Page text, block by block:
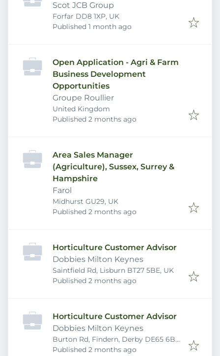
Scot JCB Group
Forfar DD8 1XP, UK
Published
Published 1 month ago
Open Application - Agri & Farm
Business Development
Opportunities
Groupe Roullier
United Kingdom
Published
Published 2 months ago
Area Sales Manager
(Agriculture), Sussex, Surrey &
Hampshire
Farol
Midhurst GU29, UK
Published
Published 2 months ago
Horticulture Customer Advisor
Dobbies Milton Keynes
Saintfield Rd, Lisburn BT27 5BE, UK
Published
Published 2 months ago
Horticulture Customer Advisor
Dobbies Milton Keynes
Burton Rd, Findern, Derby DE65 6BE,
UK
Published
Published 2 months ago